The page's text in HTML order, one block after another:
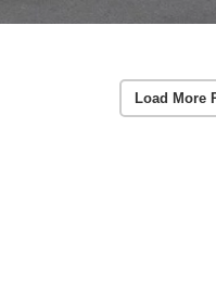
Load More